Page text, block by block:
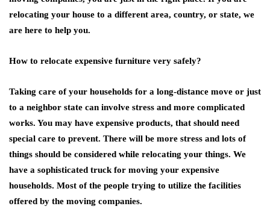
relocating your house to a different area, country, or state, we
are here to help you.
How to relocate expensive furniture very safely?
Taking care of your households for a long-distance move or just
to a neighbor state can involve stress and more complicated
works. You may have expensive products, that should need
special care to prevent. There will be more stress and lots of
things should be considered while relocating your things. We
have a sophisticated truck for moving your expensive
households. Most of the people trying to utilize the facilities
offered by the moving companies.